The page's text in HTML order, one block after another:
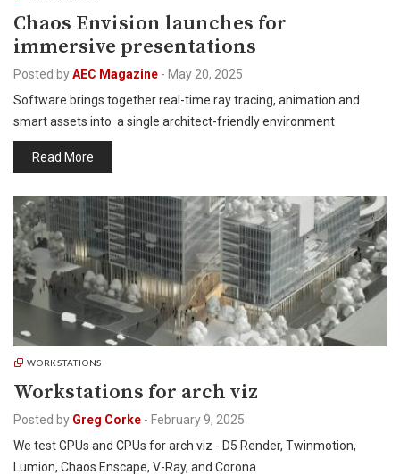
Chaos Envision launches for
immersive presentations
Posted byAEC Magazine - May 20, 2025
Software brings together real-time ray tracing, animation and
smart assets into a single architect-friendly environment
Read More
WORKSTATIONS
Workstations for arch viz
Posted by Greg Corke - February 9, 2025
We test GPUs and CPUs for arch viz - D5 Render, Twinmotion,
Lumion, Chaos Enscape, V-Ray, and Corona